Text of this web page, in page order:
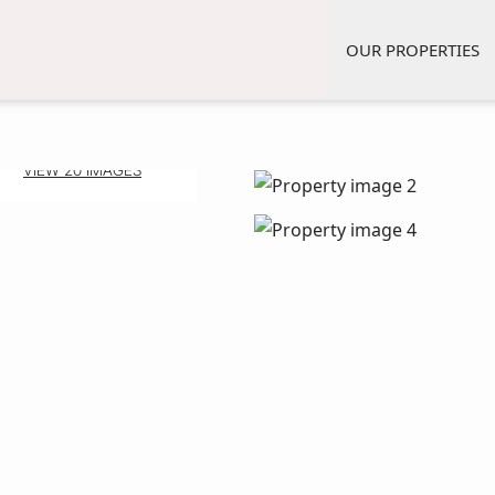
OUR PROPERTIES
VIEW 20 IMAGES